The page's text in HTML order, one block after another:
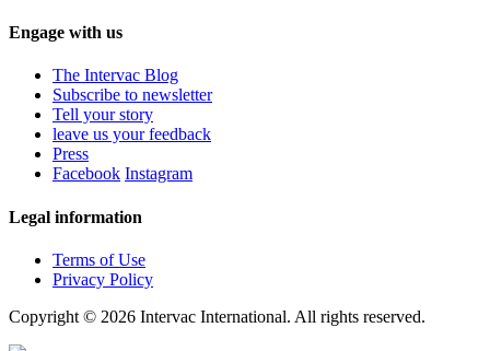
Engage with us
The Intervac Blog
Subscribe to newsletter
Tell your story
leave us your feedback
Press
Facebook Instagram
Legal information
Terms of Use
Privacy Policy
Copyright © 2026 Intervac International. All rights reserved.